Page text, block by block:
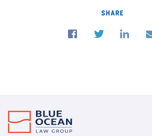
share